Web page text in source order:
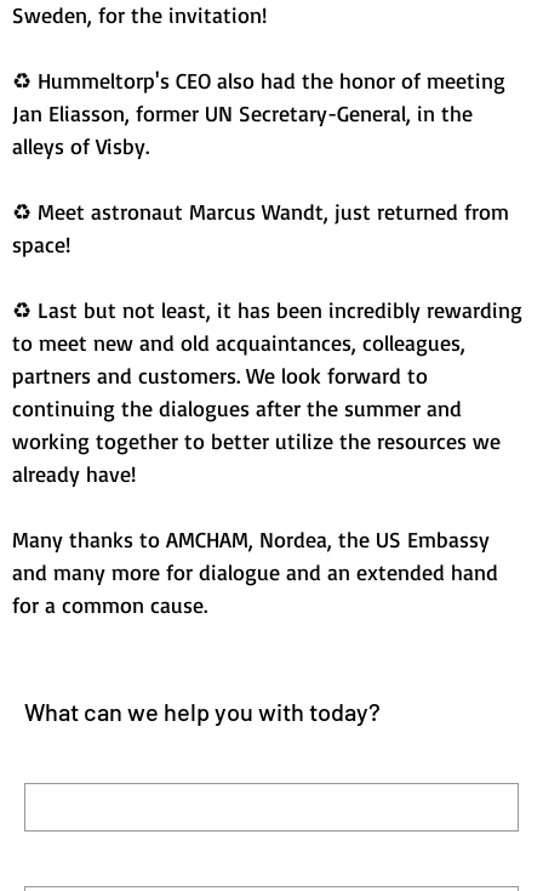
Sweden, for the invitation!
♻ Hummeltorp's CEO also had the honor of meeting
Jan Eliasson, former UN Secretary-General, in the
alleys of Visby.
♻ Meet astronaut Marcus Wandt, just returned from
space!
♻ Last but not least, it has been incredibly rewarding
to meet new and old acquaintances, colleagues,
partners and customers. We look forward to
continuing the dialogues after the summer and
working together to better utilize the resources we
already have!
Many thanks to AMCHAM, Nordea, the US Embassy
and many more for dialogue and an extended hand
for a common cause.
What can we help you with today?